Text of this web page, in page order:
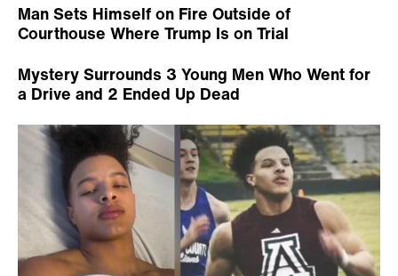
Man Sets Himself on Fire Outside of
Courthouse Where Trump Is on Trial
Mystery Surrounds 3 Young Men Who Went for
a Drive and 2 Ended Up Dead